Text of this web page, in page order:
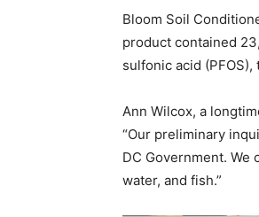
Bloom Soil
product contained
sulfonic acid
Ann Wilcox, a
“Our preliminary
DC Government.
water, and fish.”